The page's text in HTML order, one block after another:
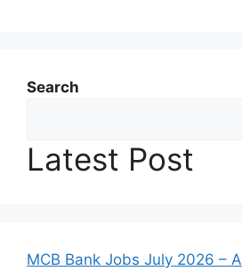
Search
Latest Post
MCB Bank Jobs July 2026 –